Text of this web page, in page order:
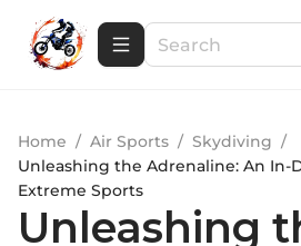
Home / Air Sports / Skydiving /
Unleashing the Adrenaline: An In-
Extreme Sports
Unleashing